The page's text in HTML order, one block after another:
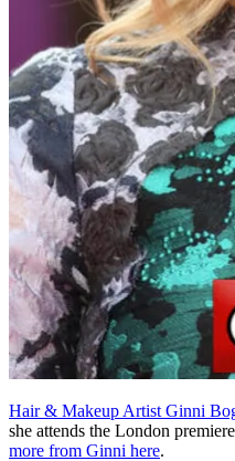
Hair & Makeup Artist Ginni
she attends the London
more from Ginni here.